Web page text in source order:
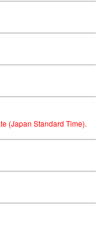
(Japan Standard Time).